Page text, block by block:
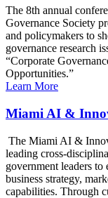
The 8th annual
Governance Society
and policymakers to
governance research
“Corporate
Opportunities.”
Learn More
Miami AI &
The Miami AI &
leading cross-
government leaders
business strategy,
capabilities. Through